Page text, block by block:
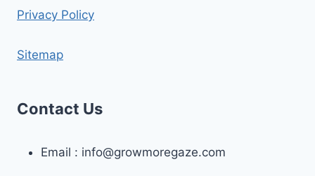
Privacy Policy
Sitemap
Contact Us
Email : info@growmoregaze.com